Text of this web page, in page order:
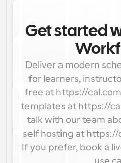
Get started
Deliver a modern
for learners,
free at https://
templates at https://
talk with our team
self hosting at
If you prefer, book a
use